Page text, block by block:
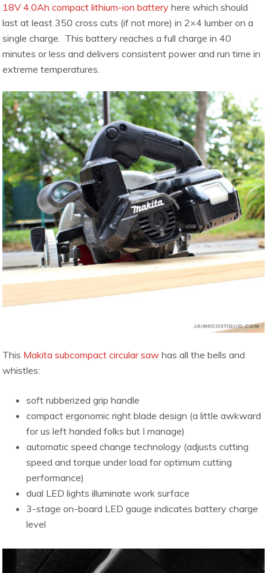
18V 4.0Ah compact lithium-ion battery here which should
last at least 350 cross cuts (if not more) in 2×4 lumber on a
single charge. This battery reaches a full charge in 40
minutes or less and delivers consistent power and run time in
extreme temperatures.
This Makita subcompact circular saw has all the bells and
whistles:
soft rubberized grip handle
compact ergonomic right blade design (a little awkward
for us left handed folks but I manage)
automatic speed change technology (adjusts cutting
speed and torque under load for optimum cutting
performance)
dual LED lights illuminate work surface
3-stage on-board LED gauge indicates battery charge
level